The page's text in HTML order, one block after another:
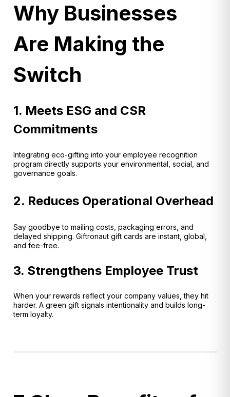
Why Businesses
Are Making the
Switch
1. Meets ESG and CSR
Commitments
Integrating eco-gifting into your employee recognition
program directly supports your environmental, social, and
governance goals.
2. Reduces Operational Overhead
Say goodbye to mailing costs, packaging errors, and
delayed shipping. Giftronaut gift cards are instant, global,
and fee-free.
3. Strengthens Employee Trust
When your rewards reflect your company values, they hit
harder. A green gift signals intentionality and builds long-
term loyalty.